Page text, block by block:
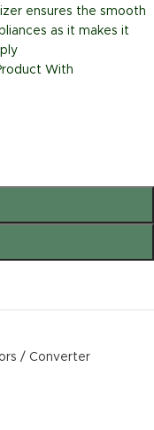
ensures the smooth
as it makes it
With
/ Converter